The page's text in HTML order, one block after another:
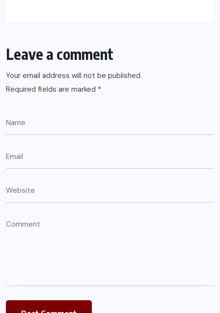
Leave a comment
Your email address will not be published.
Required fields are marked *